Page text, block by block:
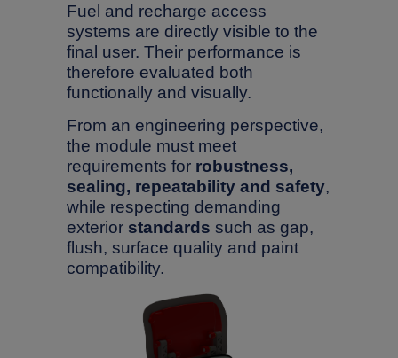
Fuel and recharge access
systems are directly visible to the
final user. Their performance is
therefore evaluated both
functionally and visually.
From an engineering perspective,
the module must meet
requirements for robustness,
sealing, repeatability and safety,
while respecting demanding
exterior standards such as gap,
flush, surface quality and paint
compatibility.